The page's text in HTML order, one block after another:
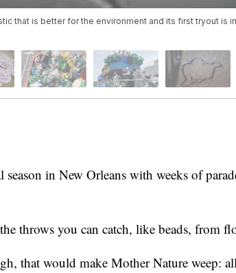
that is better for the environment and its first tryout is
in New Orleans with weeks of
throws you can catch, like beads, from
that would make Mother Nature weep: